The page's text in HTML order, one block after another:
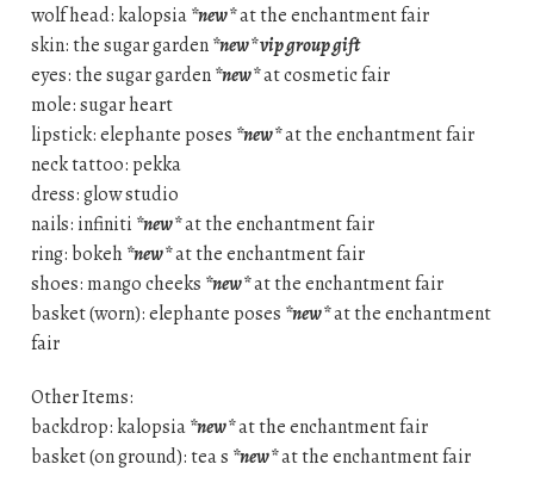
wolf head: kalopsia*new*at the enchantment fair
skin: the sugar garden*new* vip group gift
eyes: the sugar garden*new*at cosmetic fair
mole: sugar heart
lipstick: elephante poses *new*at the enchantment fair
neck tattoo: pekka
dress: glow studio
nails: infiniti *new*at the enchantment fair
ring: bokeh*new*at the enchantment fair
shoes: mango cheeks *new*at the enchantment fair
basket (worn): elephante poses *new*at the enchantment
fair
Other Items:
backdrop: kalopsia*new*at the enchantment fair
basket (on ground): tea s *new*at the enchantment fair